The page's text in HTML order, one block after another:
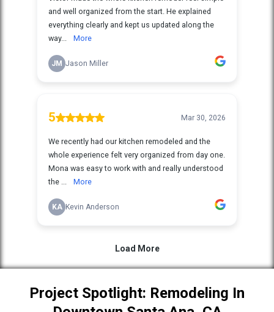
Project Spotlight: Remodeling In